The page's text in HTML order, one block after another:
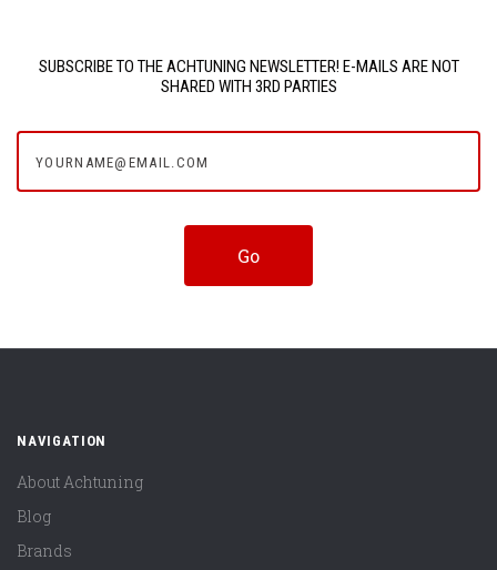
SUBSCRIBE TO THE ACHTUNING NEWSLETTER! E-MAILS ARE NOT
SHARED WITH 3RD PARTIES
NAVIGATION
About Achtuning
Blog
Brands